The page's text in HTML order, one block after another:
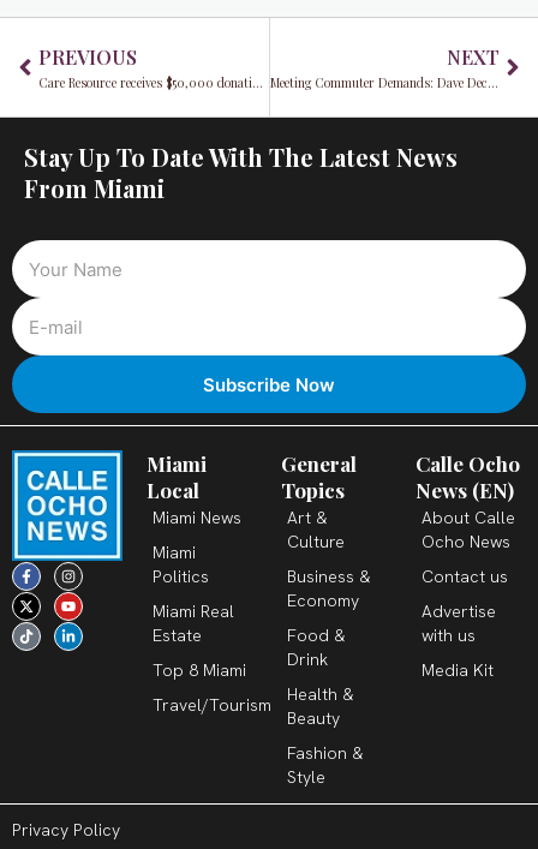
PREVIOUS
Care Resource receives $50,000 donation to boost community health from the Advance Auto Parts Foundation
NEXT
Meeting Commuter Demands: Dave Dech Discusses the New Tri-Rail Service
Stay Up To Date With The Latest News
From Miami
F
a
c
e
b
o
o
I
n
s
t
a
g
r
X
-
t
w
i
t
t
Y
o
u
t
u
b
e
T
i
k
t
o
k
L
i
n
k
e
d
i
Miami
Local
Miami News
Miami
Politics
Miami Real
Estate
Top 8 Miami
Travel/Tourism
General
Topics
Art &
Culture
Business &
Economy
Food &
Drink
Health &
Beauty
Fashion &
Style
Calle Ocho
News (EN)
About Calle
Ocho News
Contact us
Advertise
with us
Media Kit
Privacy Policy